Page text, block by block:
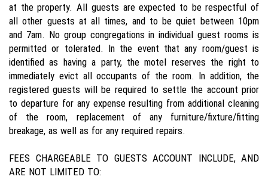
at the property. All guests are expected to be respectful of
all other guests at all times, and to be quiet between 10pm
and 7am. No group congregations in individual guest rooms is
permitted or tolerated. In the event that any room/guest is
identified as having a party, the motel reserves the right to
immediately evict all occupants of the room. In addition, the
registered guests will be required to settle the account prior
to departure for any expense resulting from additional cleaning
of the room, replacement of any furniture/fixture/fitting
breakage, as well as for any required repairs.
FEES CHARGEABLE TO GUESTS ACCOUNT INCLUDE, AND
ARE NOT LIMITED TO: